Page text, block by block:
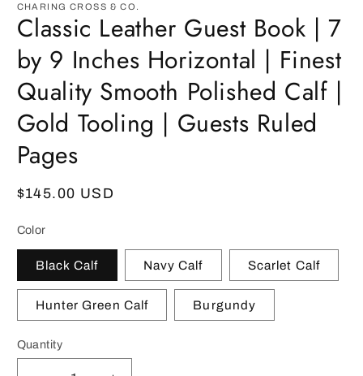
CHARING CROSS & CO.
Classic Leather Guest Book | 7
by 9 Inches Horizontal | Finest
Quality Smooth Polished Calf |
Gold Tooling | Guests Ruled
Pages
Regular
$145.00 USD
Color
Black Calf Navy Calf Scarlet Calf
Hunter Green Calf Burgundy
Quantity